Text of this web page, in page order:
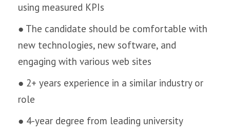
using measured KPIs
● The candidate should be comfortable with
new technologies, new software, and
engaging with various web sites
● 2+ years experience in a similar industry or
role
● 4-year degree from leading university